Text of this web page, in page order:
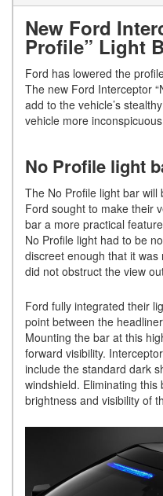
New Ford
Profile” Light
Ford has lowered the
The new Ford Interceptor
add to the vehicle’s
vehicle more
No Profile light
The No Profile light bar
Ford sought to make their
bar a more practical
No Profile light had to be
discreet enough that it
did not obstruct the view
Ford fully integrated their
point between the
Mounting the bar at this
forward visibility.
include the standard dark
windshield. Eliminating
brightness and visibility of